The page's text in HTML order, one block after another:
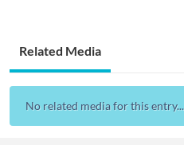
Related Media
No related media for this entry...